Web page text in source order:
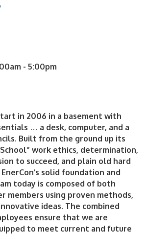
- 5:00pm
in 2006 in a basement with
… a desk, computer, and a
Built from the ground up its
work ethics, determination,
to succeed, and plain old hard
solid foundation and
today is composed of both
members using proven methods,
ideas. The combined
ensure that we are
to meet current and future